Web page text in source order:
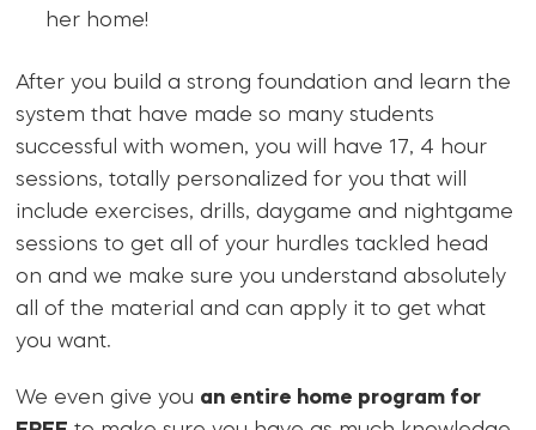
her home!
After you build a strong foundation and learn the
system that have made so many students
successful with women, you will have 17, 4 hour
sessions, totally personalized for you that will
include exercises, drills, daygame and nightgame
sessions to get all of your hurdles tackled head
on and we make sure you understand absolutely
all of the material and can apply it to get what
you want.
We even give you an entire home program for